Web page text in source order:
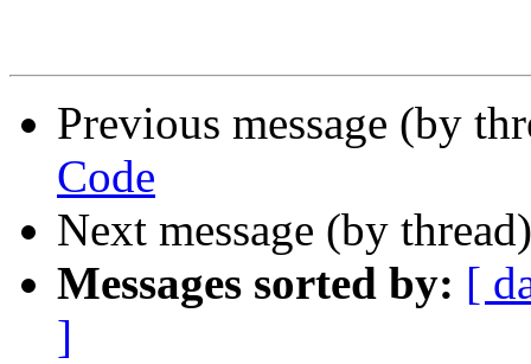
Previous message (by
Code
Next message (by
Messages sorted by: [
]